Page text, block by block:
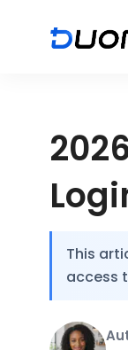
This
access